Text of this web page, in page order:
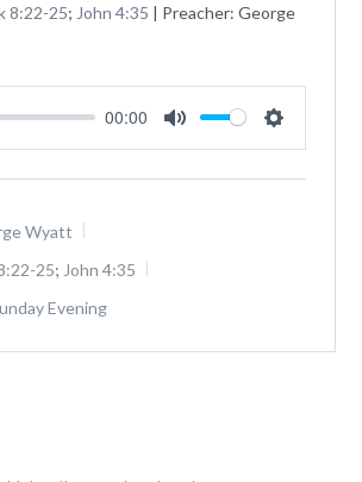
8:22-25; John 4:35 | Preacher: George
00:00
Mute Settings
Wyatt
25; John 4:35
Evening